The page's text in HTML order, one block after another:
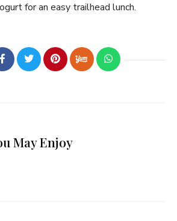
for an easy trailhead lunch.
May Enjoy